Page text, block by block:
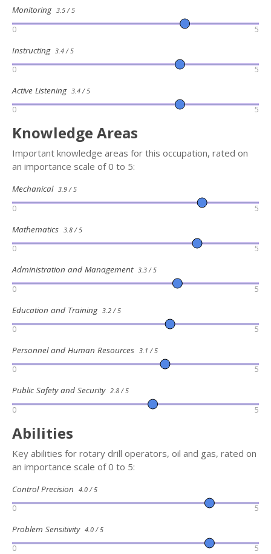
Monitoring 3.5 / 5
0 5
Instructing 3.4 / 5
0 5
Active Listening 3.4 / 5
0 5
Knowledge Areas
Important knowledge areas for this occupation, rated on
an importance scale of 0 to 5:
Mechanical 3.9 / 5
0 5
Mathematics 3.8 / 5
0 5
Administration and Management 3.3 / 5
0 5
Education and Training 3.2 / 5
0 5
Personnel and Human Resources 3.1 / 5
0 5
Public Safety and Security 2.8 / 5
0 5
Abilities
Key abilities for rotary drill operators, oil and gas, rated on
an importance scale of 0 to 5:
Control Precision 4.0 / 5
0 5
Problem Sensitivity 4.0 / 5
0 5